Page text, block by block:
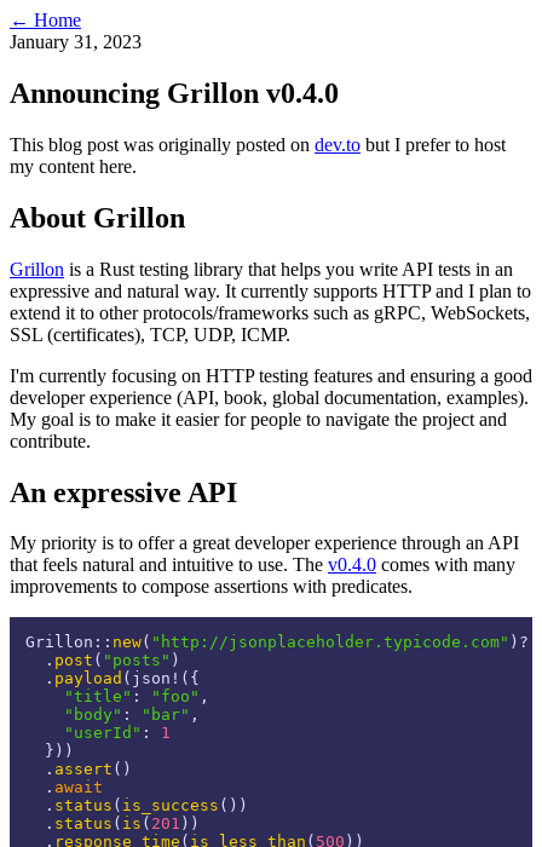
← Home
January 31, 2023
Announcing Grillon v0.4.0
This blog post was originally posted on dev.to but I prefer to host
my content here.
About Grillon
Grillon is a Rust testing library that helps you write API tests in an
expressive and natural way. It currently supports HTTP and I plan to
extend it to other protocols/frameworks such as gRPC, WebSockets,
SSL (certificates), TCP, UDP, ICMP.
I'm currently focusing on HTTP testing features and ensuring a good
developer experience (API, book, global documentation, examples).
My goal is to make it easier for people to navigate the project and
contribute.
An expressive API
My priority is to offer a great developer experience through an API
that feels natural and intuitive to use. The v0.4.0 comes with many
improvements to compose assertions with predicates.
Grillon:: new( "http://jsonplaceholder.typicode.com" )?
  .
post ( "posts" )
  .
payload (json!({
"title" : "foo" ,
"body" : "bar" ,
"userId" : 1
  }))
  .
assert ()
  .
await
  .
status ( is_success ())
  .
status ( is ( 201 ))
  .
response_time ( is_less_than ( 500 ))